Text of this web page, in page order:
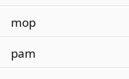
mop
pam